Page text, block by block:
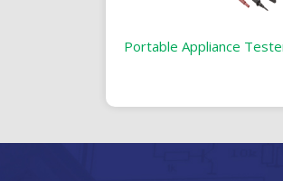
Portable Appliance